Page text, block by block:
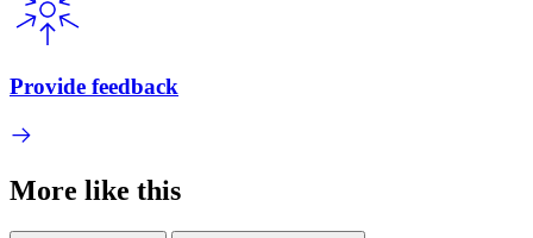
Provide feedback
More like this